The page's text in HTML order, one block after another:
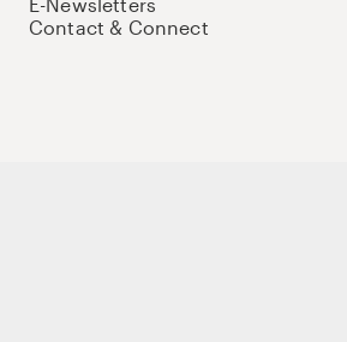
Contact & Connect